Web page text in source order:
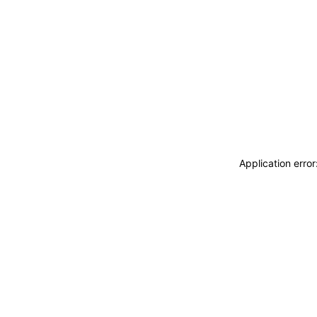
Application